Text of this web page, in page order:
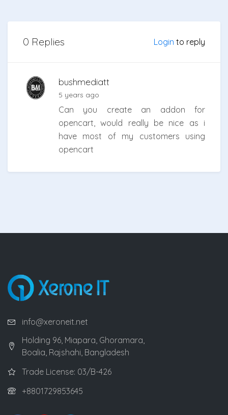
0 Replies Login to reply
bushmediatt
5 years ago
Can you create an addon for
opencart, would really be nice as i
have most of my customers using
opencart
info@xeroneit.net
Holding 96, Miapara, Ghoramara,
Boalia, Rajshahi, Bangladesh
Trade License: 03/B-426
+8801729853645